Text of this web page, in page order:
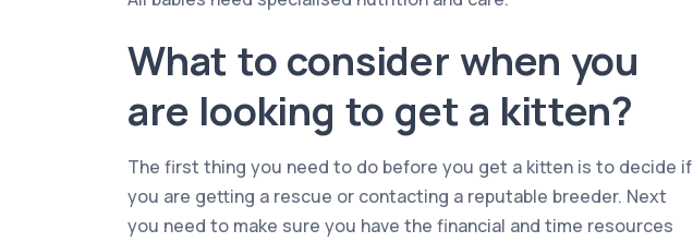
What to consider when you
are looking to get a kitten?
The first thing you need to do before you get a kitten is to decide if
you are getting a rescue or contacting a reputable breeder. Next
you need to make sure you have the financial and time resources